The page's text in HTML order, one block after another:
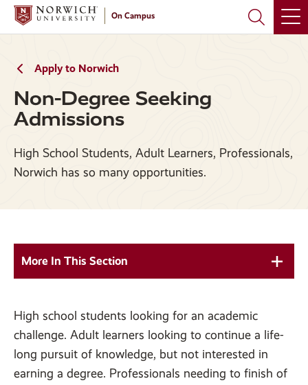
Skip
main
Skip
main
On Campus
Apply to Norwich
Non-Degree Seeking
Admissions
High School Students, Adult Learners, Professionals,
Norwich has so many opportunities.
More In This Section
High school students looking for an academic
challenge. Adult learners looking to continue a life-
long pursuit of knowledge, but not interested in
earning a degree. Professionals needing to finish of